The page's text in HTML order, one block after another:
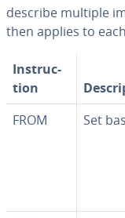
describe multiple
then applies to
In­struc­
tion
FROM
Set